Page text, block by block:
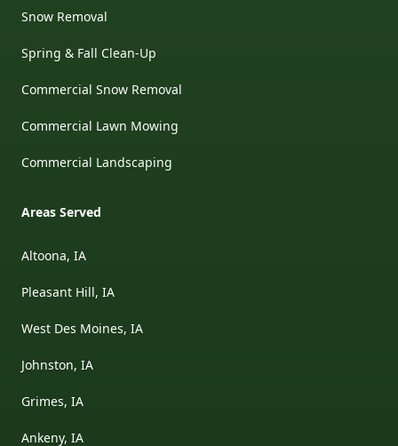
Snow Removal
Spring & Fall Clean-Up
Commercial Snow Removal
Commercial Lawn Mowing
Commercial Landscaping
Areas Served
Altoona, IA
Pleasant Hill, IA
West Des Moines, IA
Johnston, IA
Grimes, IA
Ankeny, IA